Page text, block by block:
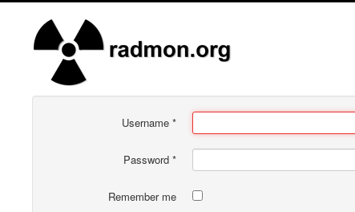
Username *
Password *
Remember me